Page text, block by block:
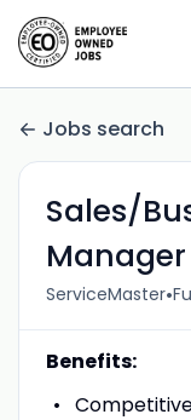
Jobs search
Sales/
Manager
ServiceMaster•
Benefits: